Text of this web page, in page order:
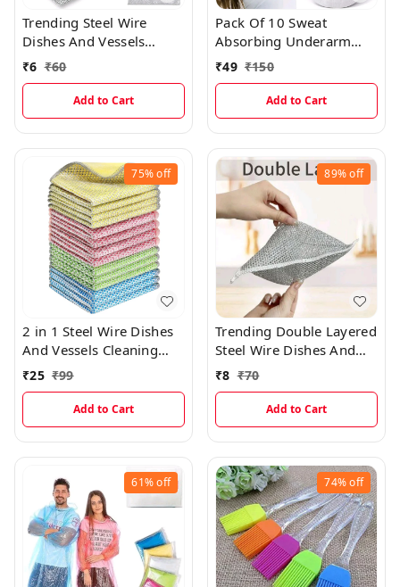
Trending Steel Wire
Dishes And Vessels
Cleaning Cloth
₹6 ₹60
Add to Cart
Pack Of 10 Sweat
Absorbing Underarm
Sweat Pads For Both
Men And Women
₹49 ₹150
Add to Cart
75%off
2 in 1 Steel Wire Dishes
And Vessels Cleaning
Color Cloth
₹25 ₹99
Add to Cart
89%off
Trending Double Layered
Steel Wire Dishes And
Vessels Cleaning Cloth
(DOUBLE LAYER)
₹8 ₹70
Add to Cart
61%off 74%off